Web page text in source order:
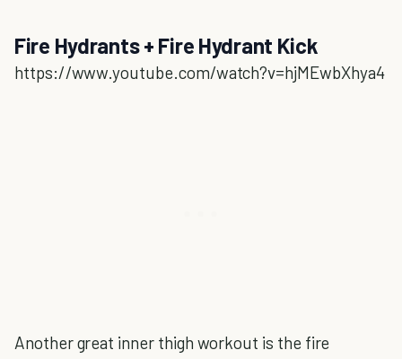
Fire Hydrants + Fire Hydrant Kick
https://www.youtube.com/watch?v=hjMEwbXhya4
Another great inner thigh workout is the fire